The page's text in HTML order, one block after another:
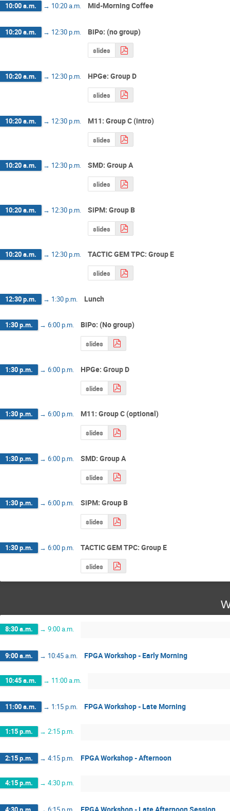
10:00 a.m. → 10:20 a.m. Mid-Morning Coffee
10:20 a.m. → 12:30 p.m. BiPo: (no group)
slides
10:20 a.m. → 12:30 p.m. HPGe: Group D
slides
10:20 a.m. → 12:30 p.m. M11: Group C (intro)
slides
10:20 a.m. → 12:30 p.m. SMD: Group A
slides
10:20 a.m. → 12:30 p.m. SiPM: Group B
slides
10:20 a.m. → 12:30 p.m. TACTIC GEM TPC: Group E
slides
12:30 p.m. → 1:30 p.m. Lunch
1:30 p.m. → 6:00 p.m. BiPo: (No group)
slides
1:30 p.m. → 6:00 p.m. HPGe: Group D
slides
1:30 p.m. → 6:00 p.m. M11: Group C (optional)
slides
1:30 p.m. → 6:00 p.m. SMD: Group A
slides
1:30 p.m. → 6:00 p.m. SiPM: Group B
slides
1:30 p.m. → 6:00 p.m. TACTIC GEM TPC: Group E
slides
8:30 a.m. → 9:00 a.m.
9:00 a.m. → 10:45 a.m. FPGA Workshop - Early Morning
10:45 a.m. → 11:00 a.m.
11:00 a.m. → 1:15 p.m. FPGA Workshop - Late Morning
1:15 p.m. → 2:15 p.m.
2:15 p.m. → 4:15 p.m. FPGA Workshop - Afternoon
4:15 p.m. → 4:30 p.m.
FPGA Workshop - Late Afternoon Session